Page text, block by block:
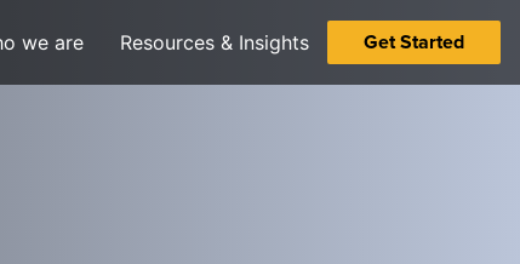
we are Resources & Insights Get Started